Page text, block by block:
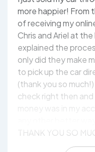
more happier! From
of receiving my
Chris and Ariel at
explained the
only did they make
to pick up the car
(thank you so
check right then
money was in my
THANK YOU SO